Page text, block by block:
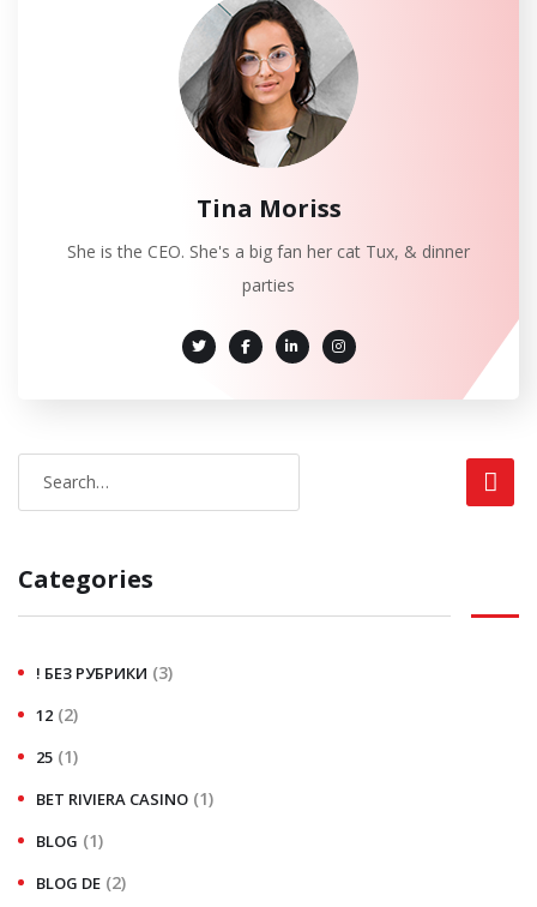
Tina Moriss
She is the CEO. She's a big fan her cat Tux, & dinner
parties
Categories
! БЕЗ РУБРИКИ (3)
12 (2)
25 (1)
BET RIVIERA CASINO (1)
BLOG (1)
BLOG DE (2)